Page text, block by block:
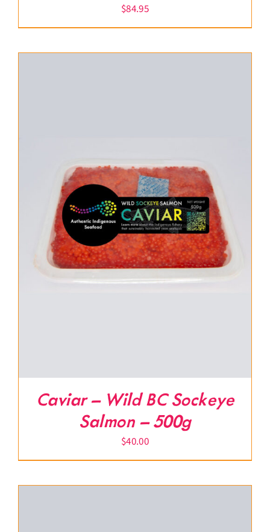
$84.95
Caviar – Wild BC Sockeye
Salmon – 500g
$40.00